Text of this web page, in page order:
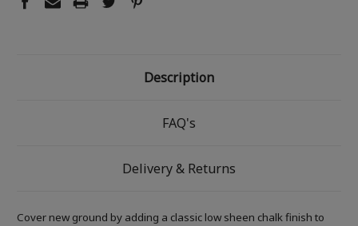
Description
FAQ's
Delivery & Returns
Cover new ground by adding a classic low sheen chalk finish to